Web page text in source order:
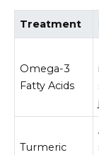
Treatment
Omega-3
Fatty Acids
Turmeric